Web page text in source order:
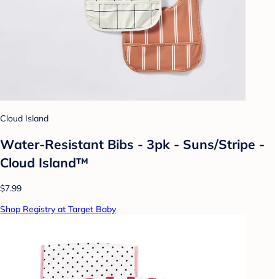
Cloud Island
Water-Resistant Bibs - 3pk - Suns/Stripe -
Cloud Island™
$7.99
Shop Registry at Target Baby